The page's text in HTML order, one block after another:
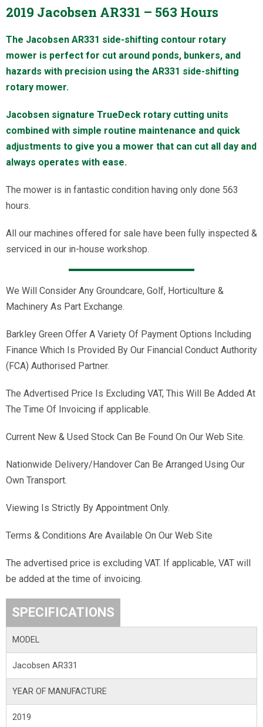
2019 Jacobsen AR331 – 563 Hours
The Jacobsen AR331 side-shifting contour rotary
mower is perfect for cut around ponds, bunkers, and
hazards with precision using the AR331 side-shifting
rotary mower.
Jacobsen signature TrueDeck rotary cutting units
combined with simple routine maintenance and quick
adjustments to give you a mower that can cut all day and
always operates with ease.
The mower is in fantastic condition having only done 563
hours.
All our machines offered for sale have been fully inspected &
serviced in our in-house workshop.
We Will Consider Any Groundcare, Golf, Horticulture &
Machinery As Part Exchange.
Barkley Green Offer A Variety Of Payment Options Including
Finance Which Is Provided By Our Financial Conduct Authority
(FCA) Authorised Partner.
The Advertised Price Is Excluding VAT, This Will Be Added At
The Time Of Invoicing if applicable.
Current New & Used Stock Can Be Found On Our Web Site.
Nationwide Delivery/Handover Can Be Arranged Using Our
Own Transport.
Viewing Is Strictly By Appointment Only.
Terms & Conditions Are Available On Our Web Site
The advertised price is excluding VAT. If applicable, VAT will
be added at the time of invoicing.
SPECIFICATIONS
MODEL
Jacobsen AR331
YEAR OF MANUFACTURE
2019